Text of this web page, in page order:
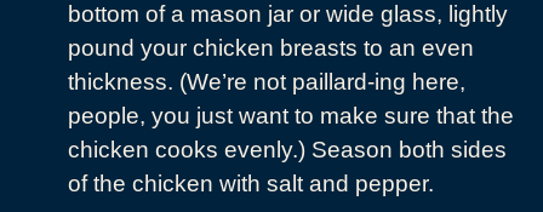
bottom of a mason jar or wide glass, lightly
pound your chicken breasts to an even
thickness. (We’re not paillard-ing here,
people, you just want to make sure that the
chicken cooks evenly.) Season both sides
of the chicken with salt and pepper.